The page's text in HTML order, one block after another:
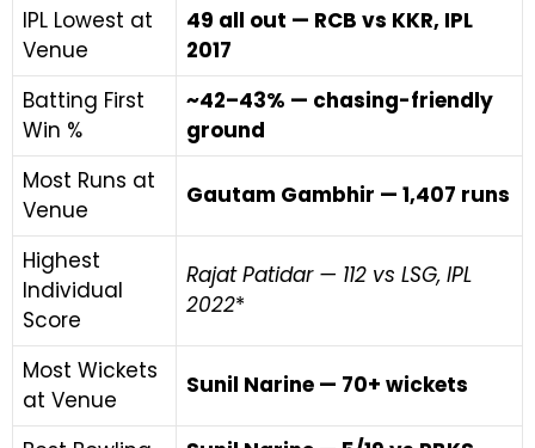
IPL Lowest at
Venue
49 all out — RCB vs KKR, IPL
2017
Batting First
Win %
~42–43% — chasing-friendly
ground
Most Runs at
Venue
Gautam Gambhir — 1,407 runs
Highest
Individual
Score
Rajat Patidar — 112 vs LSG, IPL
2022*
Most Wickets
at Venue
Sunil Narine — 70+ wickets